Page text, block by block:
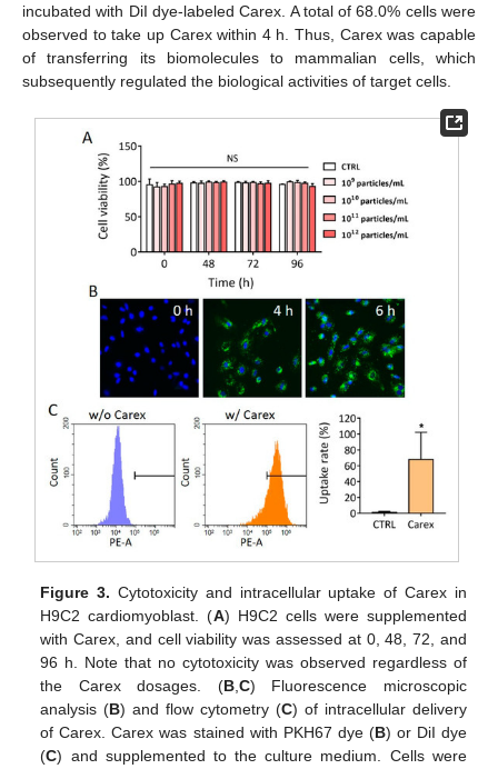
incubated with DiI dye-labeled Carex. A total of 68.0% cells were
observed to take up Carex within 4 h. Thus, Carex was capable
of transferring its biomolecules to mammalian cells, which
subsequently regulated the biological activities of target cells.
Figure 3. Cytotoxicity and intracellular uptake of Carex in
H9C2 cardiomyoblast. (A) H9C2 cells were supplemented
with Carex, and cell viability was assessed at 0, 48, 72, and
96 h. Note that no cytotoxicity was observed regardless of
the Carex dosages. (B,C) Fluorescence microscopic
analysis (B) and flow cytometry (C) of intracellular delivery
of Carex. Carex was stained with PKH67 dye (B) or DiI dye
(C) and supplemented to the culture medium. Cells were